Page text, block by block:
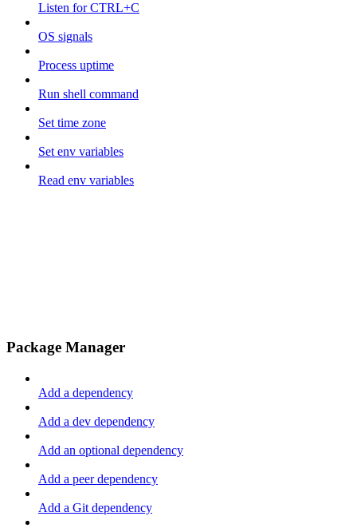
Listen for CTRL+C
OS signals
Process uptime
Run shell command
Set time zone
Set env variables
Read env variables
Package Manager
Add a dependency
Add a dev dependency
Add an optional dependency
Add a peer dependency
Add a Git dependency